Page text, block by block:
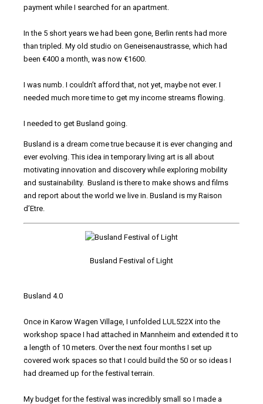
payment while I searched for an apartment.
In the 5 short years we had been gone, Berlin rents had more
than tripled. My old studio on Geneisenaustrasse, which had
been €400 a month, was now €1600.
I was numb. I couldn’t afford that, not yet, maybe not ever. I
needed much more time to get my income streams flowing.
I needed to get Busland going.
Busland is a dream come true because it is ever changing and
ever evolving. This idea in temporary living art is all about
motivating innovation and discovery while exploring mobility
and sustainability. Busland is there to make shows and films
and report about the world we live in. Busland is my Raison
d’Etre.
Busland Festival of Light
Busland 4.0
Once in Karow Wagen Village, I unfolded LUL522X into the
workshop space I had attached in Mannheim and extended it to
a length of 10 meters. Over the next four months I set up
covered work spaces so that I could build the 50 or so ideas I
had dreamed up for the festival terrain.
My budget for the festival was incredibly small so I made a